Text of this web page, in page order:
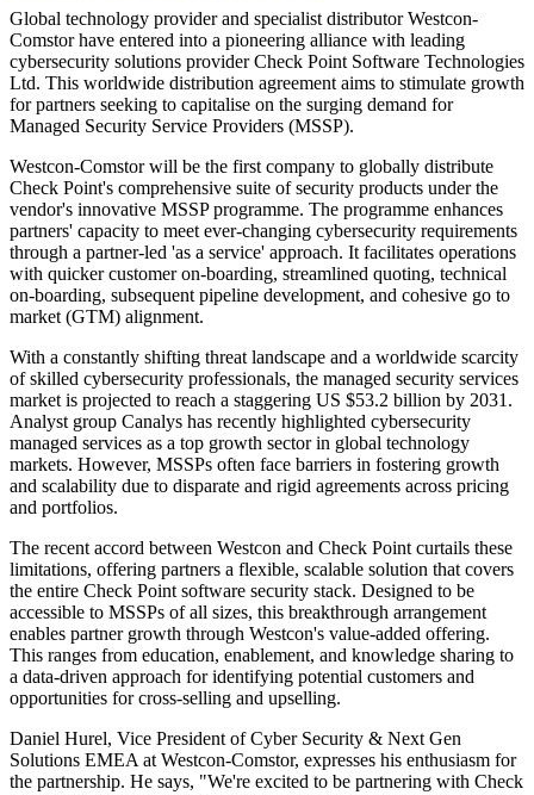
Global technology provider and specialist distributor Westcon-
Comstor have entered into a pioneering alliance with leading
cybersecurity solutions provider Check Point Software Technologies
Ltd. This worldwide distribution agreement aims to stimulate growth
for partners seeking to capitalise on the surging demand for
Managed Security Service Providers (MSSP).
Westcon-Comstor will be the first company to globally distribute
Check Point's comprehensive suite of security products under the
vendor's innovative MSSP programme. The programme enhances
partners' capacity to meet ever-changing cybersecurity requirements
through a partner-led 'as a service' approach. It facilitates operations
with quicker customer on-boarding, streamlined quoting, technical
on-boarding, subsequent pipeline development, and cohesive go to
market (GTM) alignment.
With a constantly shifting threat landscape and a worldwide scarcity
of skilled cybersecurity professionals, the managed security services
market is projected to reach a staggering US $53.2 billion by 2031.
Analyst group Canalys has recently highlighted cybersecurity
managed services as a top growth sector in global technology
markets. However, MSSPs often face barriers in fostering growth
and scalability due to disparate and rigid agreements across pricing
and portfolios.
The recent accord between Westcon and Check Point curtails these
limitations, offering partners a flexible, scalable solution that covers
the entire Check Point software security stack. Designed to be
accessible to MSSPs of all sizes, this breakthrough arrangement
enables partner growth through Westcon's value-added offering.
This ranges from education, enablement, and knowledge sharing to
a data-driven approach for identifying potential customers and
opportunities for cross-selling and upselling.
Daniel Hurel, Vice President of Cyber Security & Next Gen
Solutions EMEA at Westcon-Comstor, expresses his enthusiasm for
the partnership. He says, "We're excited to be partnering with Check